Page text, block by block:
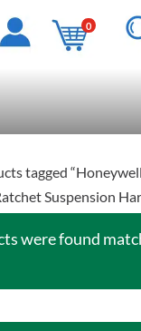
0
tagged
Suspension
were found